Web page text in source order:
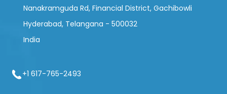
Nanakramguda Rd, Financial District, Gachibowli
Hyderabad, Telangana - 500032
India
+1 617-765-2493